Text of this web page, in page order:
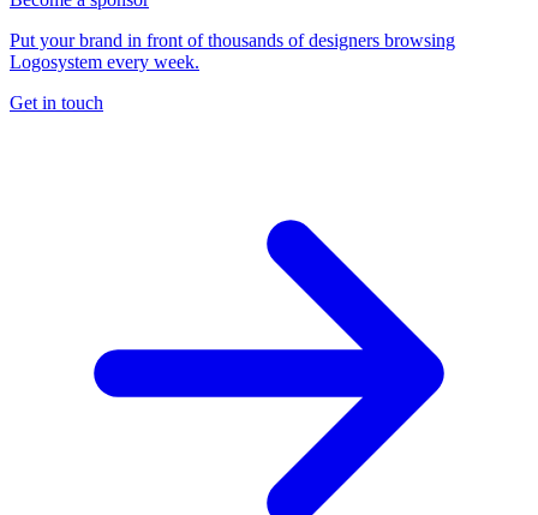
Put your brand in front of thousands of designers browsing
Logosystem every week.
Get in touch